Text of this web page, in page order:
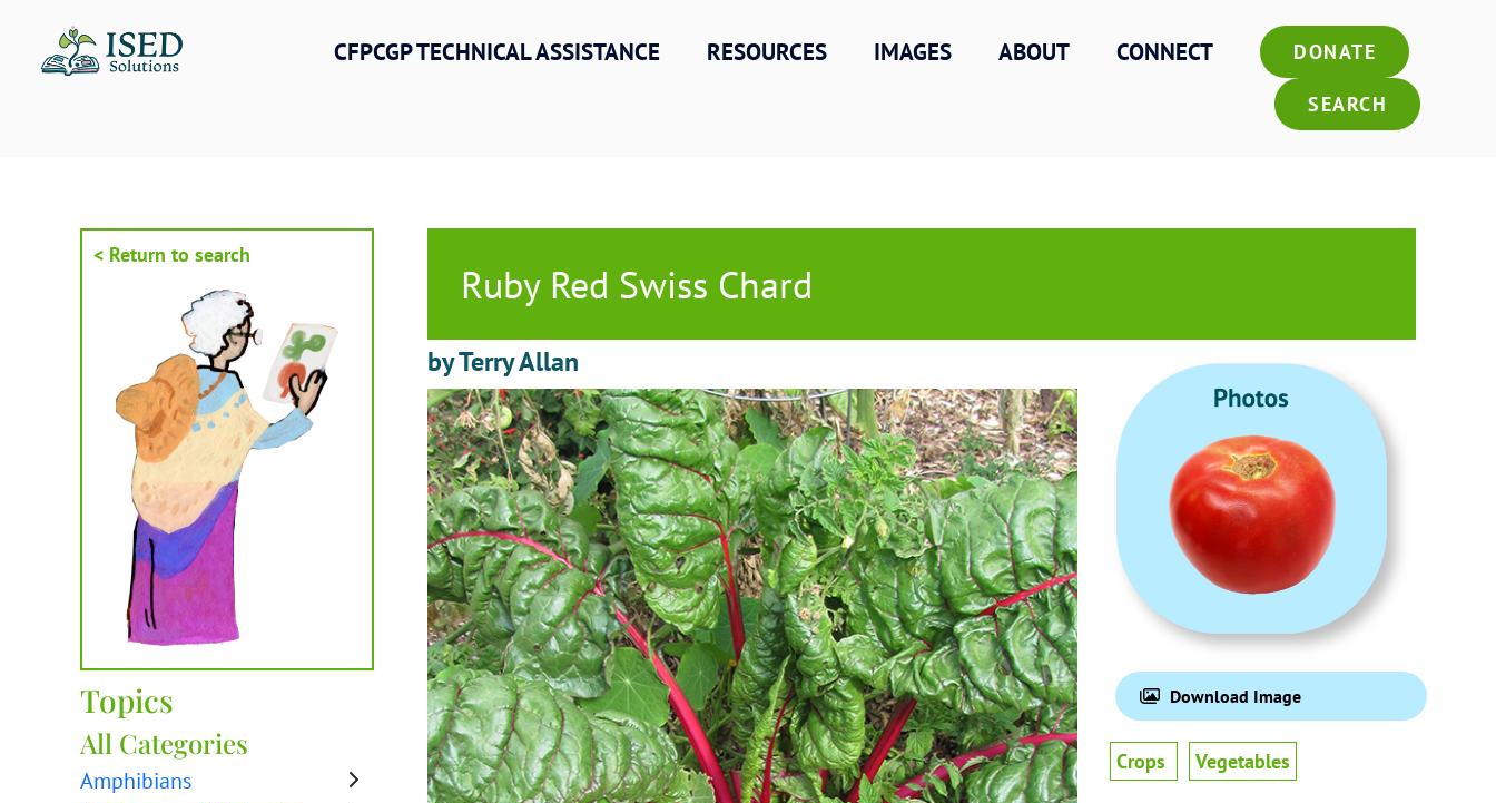
content
CFPCGP TECHNICAL ASSISTANCE RESOURCES IMAGES ABOUT CONNECT DONATE
SEARCH
< Return to search
Topics
All Categories
Amphibians
Ruby Red Swiss Chard
by Terry Allan
Download Image
Crops Vegetables